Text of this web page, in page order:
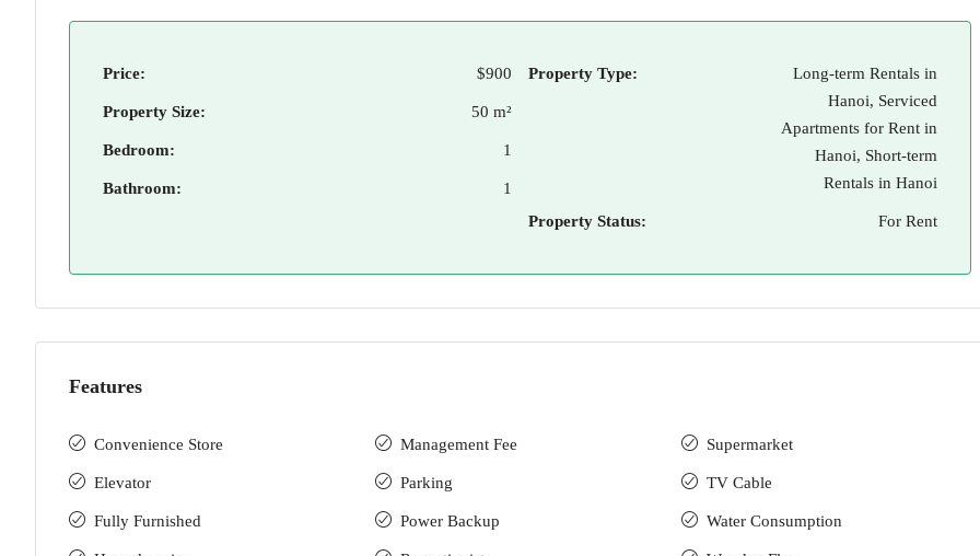
Price: $900
Property Size: 50 m²
Bedroom: 1
Bathroom: 1
Property Type:
Long-term Rentals in
Hanoi, Serviced
Apartments for Rent in
Hanoi, Short-term
Rentals in Hanoi
Property Status: For Rent
Features
Convenience Store
Elevator
Fully Furnished
Management Fee
Parking
Power Backup
Supermarket
TV Cable
Water Consumption